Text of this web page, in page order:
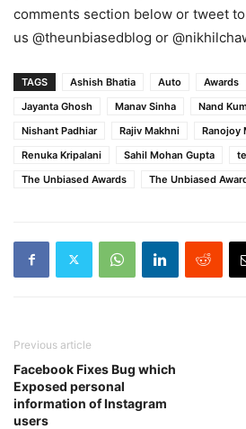
comments section below or tweet to
us @theunbiasedblog or
TAGS Ashish Bhatia Auto Awards
Jayanta Ghosh
Manav Sinha
Nand
Nishant Padhiar
Rajiv Makhni
Ranojoy
Renuka Kripalani
Sahil Mohan Gupta
The Unbiased Awards
The Unbiased
Previous article
Facebook Fixes Bug which
Exposed personal
information of Instagram
users